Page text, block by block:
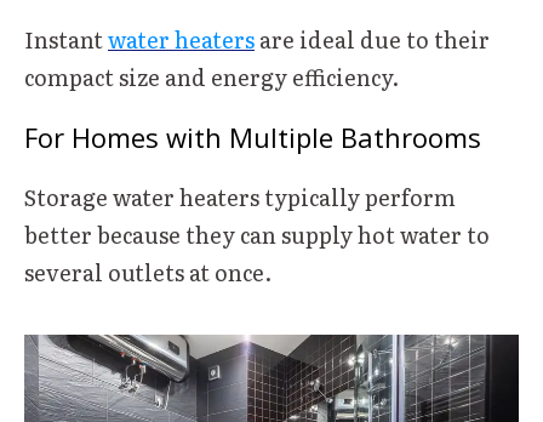
Instantwater heatersare ideal due to their
compact size and energy efficiency.
For Homes with Multiple Bathrooms
Storage water heaters typically perform
better because they can supply hot water to
several outlets at once.